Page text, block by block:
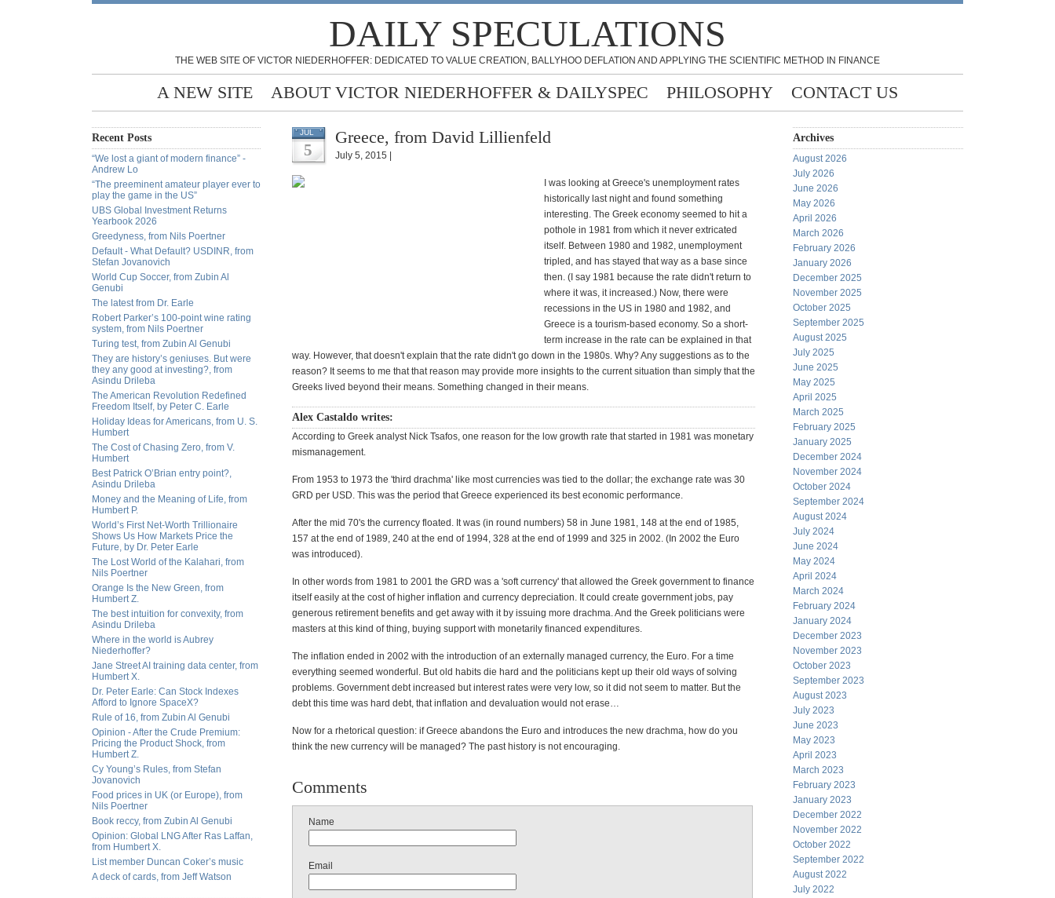
DAILY SPECULATIONS
THE WEB SITE OF VICTOR NIEDERHOFFER: DEDICATED TO VALUE CREATION, BALLYHOO DEFLATION AND APPLYING THE SCIENTIFIC METHOD IN FINANCE
A NEW SITE ABOUT VICTOR NIEDERHOFFER & DAILYSPEC PHILOSOPHY CONTACT US
Recent Posts
“We lost a giant of modern finance” -
Andrew Lo
“The preeminent amateur player ever to
play the game in the US”
UBS Global Investment Returns
Yearbook 2026
Greedyness, from Nils Poertner
Default - What Default? USDINR, from
Stefan Jovanovich
World Cup Soccer, from Zubin Al
Genubi
The latest from Dr. Earle
Robert Parker’s 100-point wine rating
system, from Nils Poertner
Turing test, from Zubin Al Genubi
They are history’s geniuses. But were
they any good at investing?, from
Asindu Drileba
The American Revolution Redefined
Freedom Itself, by Peter C. Earle
Holiday Ideas for Americans, from U. S.
Humbert
The Cost of Chasing Zero, from V.
Humbert
Best Patrick O’Brian entry point?,
Asindu Drileba
Money and the Meaning of Life, from
Humbert P.
World’s First Net-Worth Trillionaire
Shows Us How Markets Price the
Future, by Dr. Peter Earle
The Lost World of the Kalahari, from
Nils Poertner
Orange Is the New Green, from
Humbert Z.
The best intuition for convexity, from
Asindu Drileba
Where in the world is Aubrey
Niederhoffer?
Jane Street AI training data center, from
Humbert X.
Dr. Peter Earle: Can Stock Indexes
Afford to Ignore SpaceX?
Rule of 16, from Zubin Al Genubi
Opinion - After the Crude Premium:
Pricing the Product Shock, from
Humbert Z.
Cy Young’s Rules, from Stefan
Jovanovich
Food prices in UK (or Europe), from
Nils Poertner
Book reccy, from Zubin Al Genubi
Opinion: Global LNG After Ras Laffan,
from Humbert X.
List member Duncan Coker’s music
A deck of cards, from Jeff Watson
JUL
5
Greece, from David Lillienfeld
July 5, 2015 |
I was looking at Greece's unemployment rates
historically last night and found something
interesting. The Greek economy seemed to hit a
pothole in 1981 from which it never extricated
itself. Between 1980 and 1982, unemployment
tripled, and has stayed that way as a base since
then. (I say 1981 because the rate didn't return to
where it was, it increased.) Now, there were
recessions in the US in 1980 and 1982, and
Greece is a tourism-based economy. So a short-
term increase in the rate can be explained in that
way. However, that doesn't explain that the rate didn't go down in the 1980s. Why? Any suggestions as to the
reason? It seems to me that that reason may provide more insights to the current situation than simply that the
Greeks lived beyond their means. Something changed in their means.
Alex Castaldo writes:
According to Greek analyst Nick Tsafos, one reason for the low growth rate that started in 1981 was monetary
mismanagement.
From 1953 to 1973 the 'third drachma' like most currencies was tied to the dollar; the exchange rate was 30
GRD per USD. This was the period that Greece experienced its best economic performance.
After the mid 70's the currency floated. It was (in round numbers) 58 in June 1981, 148 at the end of 1985,
157 at the end of 1989, 240 at the end of 1994, 328 at the end of 1999 and 325 in 2002. (In 2002 the Euro
was introduced).
In other words from 1981 to 2001 the GRD was a 'soft currency' that allowed the Greek government to finance
itself easily at the cost of higher inflation and currency depreciation. It could create government jobs, pay
generous retirement benefits and get away with it by issuing more drachma. And the Greek politicians were
masters at this kind of thing, buying support with monetarily financed expenditures.
The inflation ended in 2002 with the introduction of an externally managed currency, the Euro. For a time
everything seemed wonderful. But old habits die hard and the politicians kept up their old ways of solving
problems. Government debt increased but interest rates were very low, so it did not seem to matter. But the
debt this time was hard debt, that inflation and devaluation would not erase…
Now for a rhetorical question: if Greece abandons the Euro and introduces the new drachma, how do you
think the new currency will be managed? The past history is not encouraging.
Comments
Name
Email
Archives
August 2026
July 2026
June 2026
May 2026
April 2026
March 2026
February 2026
January 2026
December 2025
November 2025
October 2025
September 2025
August 2025
July 2025
June 2025
May 2025
April 2025
March 2025
February 2025
January 2025
December 2024
November 2024
October 2024
September 2024
August 2024
July 2024
June 2024
May 2024
April 2024
March 2024
February 2024
January 2024
December 2023
November 2023
October 2023
September 2023
August 2023
July 2023
June 2023
May 2023
April 2023
March 2023
February 2023
January 2023
December 2022
November 2022
October 2022
September 2022
August 2022
July 2022